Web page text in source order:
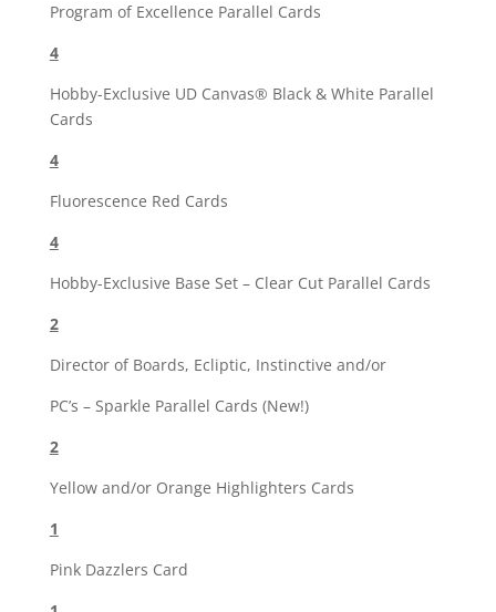
Program of Excellence Parallel Cards
4
Hobby-Exclusive UD Canvas® Black & White Parallel
Cards
4
Fluorescence Red Cards
4
Hobby-Exclusive Base Set – Clear Cut Parallel Cards
2
Director of Boards, Ecliptic, Instinctive and/or
PC’s – Sparkle Parallel Cards (New!)
2
Yellow and/or Orange Highlighters Cards
1
Pink Dazzlers Card